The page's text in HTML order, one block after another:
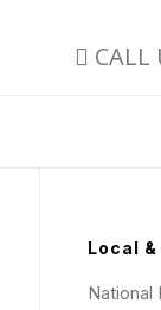
CALL
Local
National